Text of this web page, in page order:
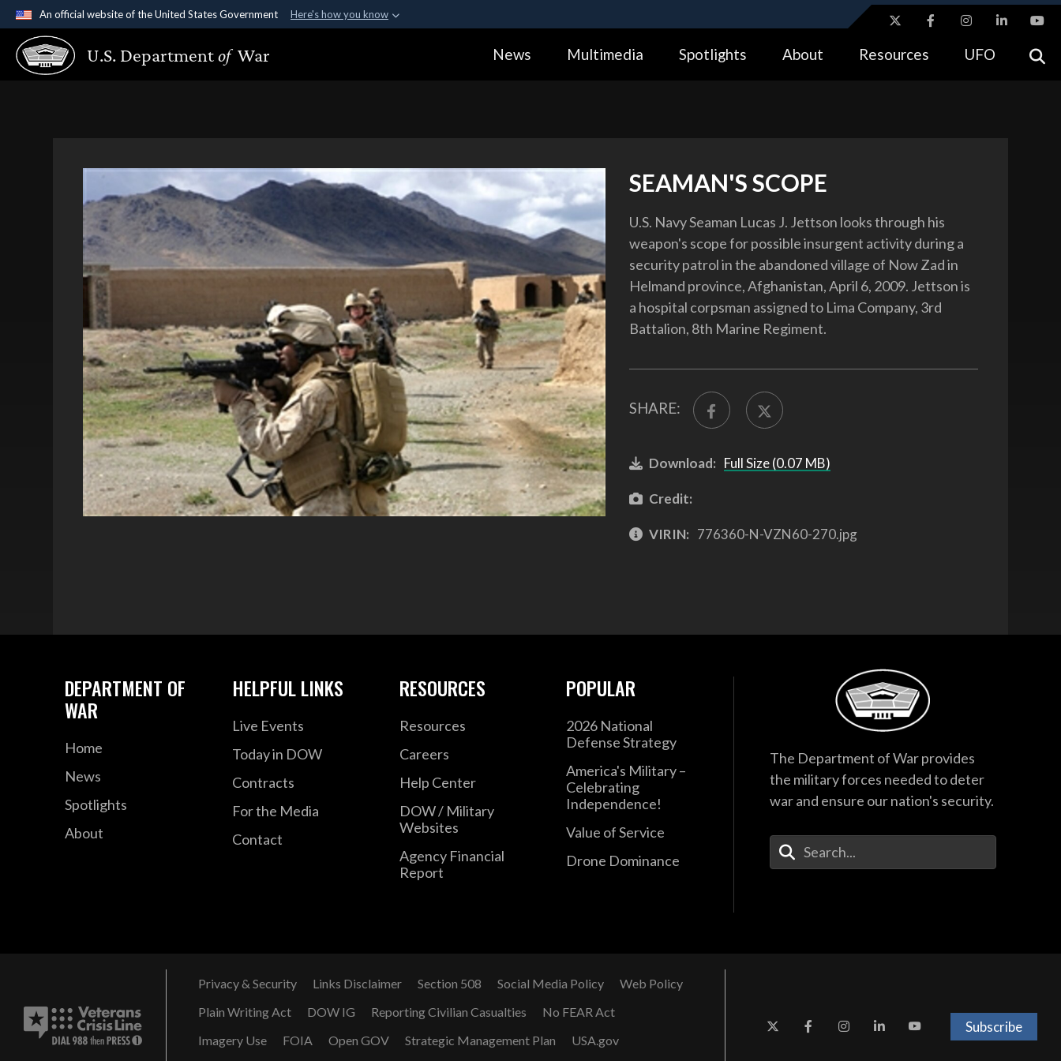
An official website of the United States Government Here's how you know
Official websites use .gov
A.gov website belongs to an official government organization in the United
Alock ( https://means you’ve safely connected to the .gov website.
U.S. Departmentof War News Multimedia Spotlights About Resources UFO
SEAMAN'S SCOPE
U.S. Navy Seaman Lucas J. Jettson looks through his
weapon's scope for possible insurgent activity during a
security patrol in the abandoned village of Now Zad in
Helmand province, Afghanistan, April 6, 2009. Jettson is
a hospital corpsman assigned to Lima Company, 3rd
Battalion, 8th Marine Regiment.
SHARE:
Download: Full Size (0.07 MB)
Credit:
VIRIN: 776360-N-VZN60-270.jpg
DEPARTMENT OF
WAR
Home
News
Spotlights
About
HELPFUL LINKS
Live Events
Today in DOW
Contracts
For the Media
Contact
RESOURCES
Resources
Careers
Help Center
DOW / Military
Websites
Agency Financial
Report
POPULAR
2026 National
Defense Strategy
America's Military –
Celebrating
Independence!
Value of Service
Drone Dominance
The Department of War provides
the military forces needed to deter
war and ensure our nation's security.
Enter Your Search Terms
Privacy & Security Links Disclaimer Section 508 Social Media Policy
Web Policy
Plain Writing Act
DOW IG Reporting Civilian Casualties
No FEAR Act
Imagery Use
FOIA Open GOV Strategic Management Plan USA.gov
Subscribe